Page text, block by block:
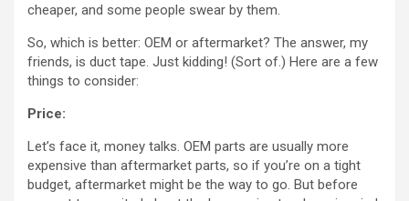
cheaper, and some people swear by them.
So, which is better: OEM or aftermarket? The answer, my
friends, is duct tape. Just kidding! (Sort of.) Here are a few
things to consider:
Price:
Let’s face it, money talks. OEM parts are usually more
expensive than aftermarket parts, so if you’re on a tight
budget, aftermarket might be the way to go. But before